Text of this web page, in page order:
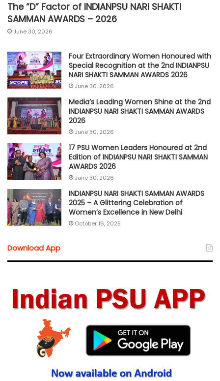
The “D” Factor of INDIANPSU NARI SHAKTI
SAMMAN AWARDS – 2026
June 30, 2026
Four Extraordinary Women Honoured with
Special Recognition at the 2nd INDIANPSU
NARI SHAKTI SAMMAN AWARDS 2026
June 30, 2026
Media’s Leading Women Shine at the 2nd
INDIANPSU NARI SHAKTI SAMMAN AWARDS
2026
June 30, 2026
17 PSU Women Leaders Honoured at 2nd
Edition of INDIANPSU NARI SHAKTI SAMMAN
AWARDS 2026
June 30, 2026
INDIANPSU NARI SHAKTI SAMMAN AWARDS
2025 – A Glittering Celebration of
Women’s Excellence in New Delhi
October 16, 2025
Download App